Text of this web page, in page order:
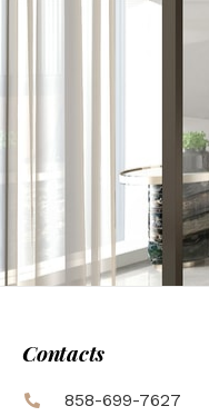
Contacts
858-699-7627